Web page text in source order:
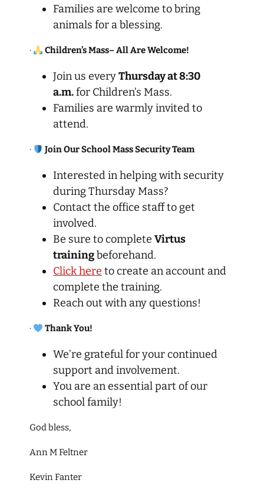
Families are welcome to bring
animals for a blessing.
· Children’s Mass– All Are Welcome!
Join us everyThursday at 8:30
a.m.for Children’s Mass.
Families are warmly invited to
attend.
· Join Our School Mass Security Team
Interested in helping with security
during Thursday Mass?
Contact the office staff to get
involved.
Be sure to complete Virtus
trainingbeforehand.
Click here to create an account and
complete the training.
Reach out with any questions!
· Thank You!
We’re grateful for your continued
support and involvement.
You are an essential part of our
school family!
God bless,
Ann M Feltner
Kevin Fanter